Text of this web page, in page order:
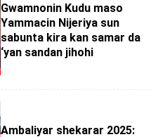
Gwamnonin Kudu maso
Yammacin Nijeriya sun
sabunta kira kan samar da
‘yan sandan jihohi
Ambaliyar shekarar 2025: